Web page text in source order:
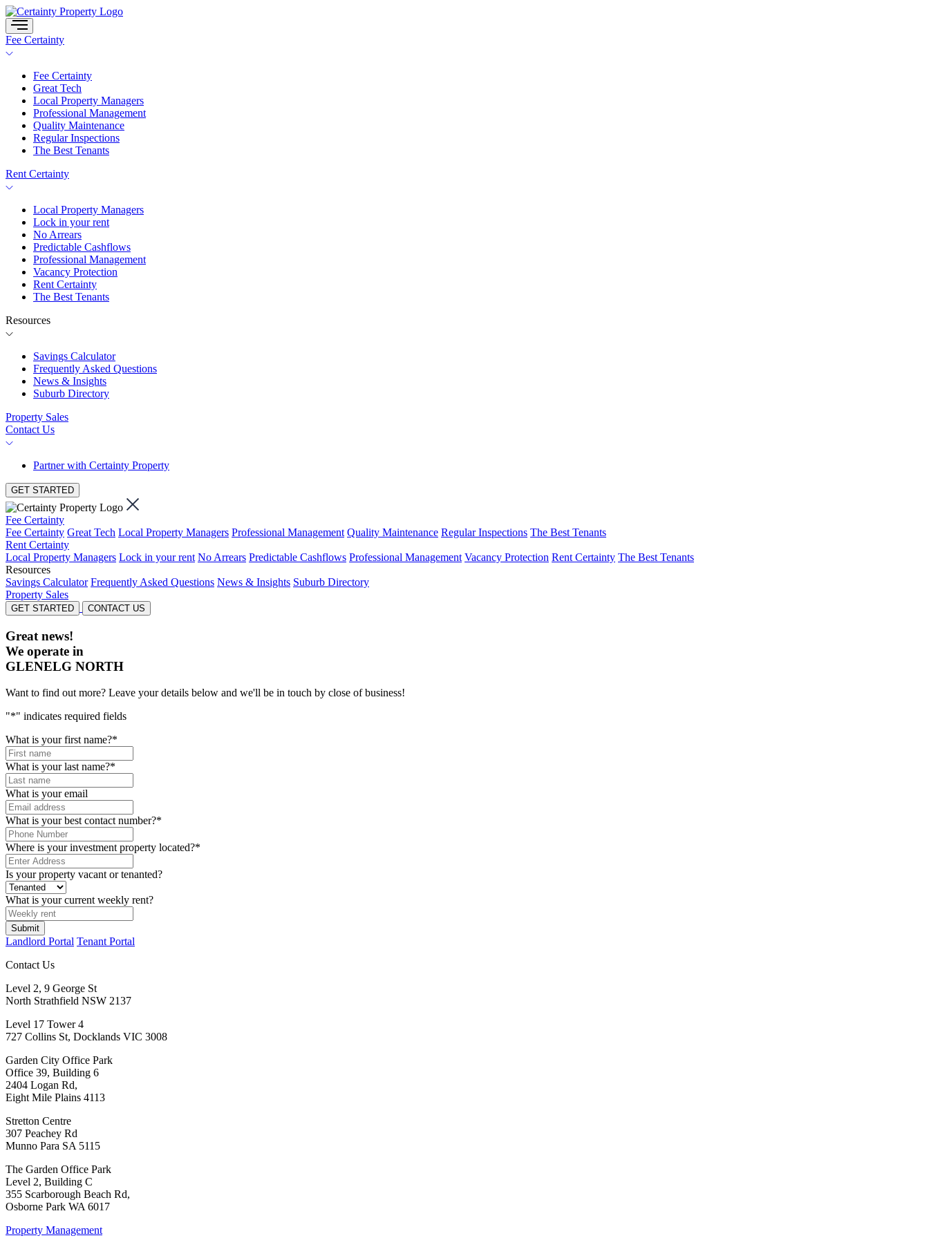
Skip
to
content
Fee Certainty
Fee Certainty
Great Tech
Local Property Managers
Professional Management
Quality Maintenance
Regular Inspections
The Best Tenants
Rent Certainty
Local Property Managers
Lock in your rent
No Arrears
Predictable Cashflows
Professional Management
Vacancy Protection
Rent Certainty
The Best Tenants
Resources
Savings Calculator
Frequently Asked Questions
News & Insights
Suburb Directory
Property Sales
Contact Us
Partner with Certainty Property
GET STARTED
Fee Certainty
Fee Certainty Great Tech Local Property Managers Professional Management Quality Maintenance Regular Inspections The Best Tenants
Rent Certainty
Local Property Managers Lock in your rent No Arrears Predictable Cashflows Professional Management Vacancy Protection Rent Certainty The Best Tenants
Resources
Savings Calculator Frequently Asked Questions News & Insights Suburb Directory
Property Sales
GET STARTED CONTACT US
Great news!
We operate in
GLENELG NORTH
Want to find out more? Leave your details below and we'll be in touch by close of business!
"*" indicates required fields
What is your first name?*
What is your last name?*
What is your email
What is your best contact number?*
Where is your investment property located?*
Is your property vacant or tenanted?
What is your current weekly rent?
Landlord Portal Tenant Portal
Contact Us
Level 2, 9 George St
North Strathfield NSW 2137
Level 17 Tower 4
727 Collins St, Docklands VIC 3008
Garden City Office Park
Office 39, Building 6
2404 Logan Rd,
Eight Mile Plains 4113
Stretton Centre
307 Peachey Rd
Munno Para SA 5115
The Garden Office Park
Level 2, Building C
355 Scarborough Beach Rd,
Osborne Park WA 6017
Property Management